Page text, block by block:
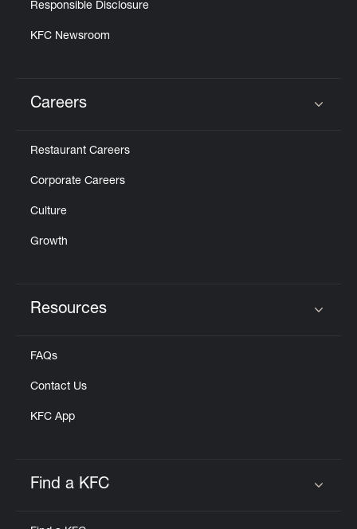
Responsible Disclosure
KFC Newsroom
Careers
Restaurant Careers
Corporate Careers
Culture
Growth
Resources
FAQs
Contact Us
KFC App
Find a KFC